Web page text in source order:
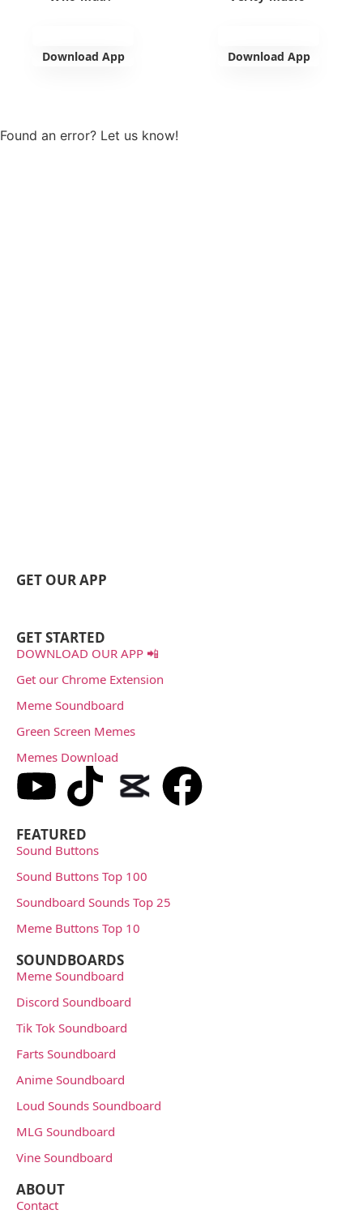
Download App Download App
Found an error? Let us know!
GET OUR APP
GET STARTED
DOWNLOAD OUR APP 📲
Get our Chrome Extension
Meme Soundboard
Green Screen Memes
Memes Download
FEATURED
Sound Buttons
Sound Buttons Top 100
Soundboard Sounds Top 25
Meme Buttons Top 10
SOUNDBOARDS
Meme Soundboard
Discord Soundboard
Tik Tok Soundboard
Farts Soundboard
Anime Soundboard
Loud Sounds Soundboard
MLG Soundboard
Vine Soundboard
ABOUT
Contact